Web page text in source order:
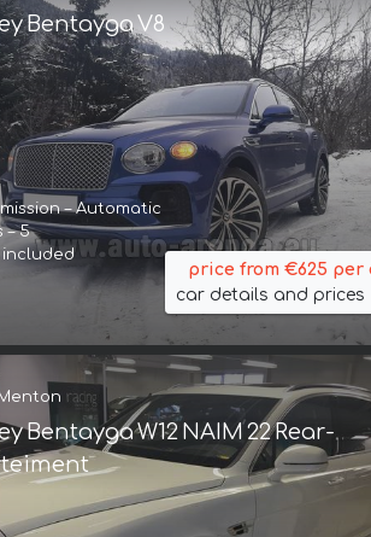
Bentayga V8
– Automatic
– 5
included
price from €625 per
car details and prices
Bentayga W12 NAIM 22 Rear-